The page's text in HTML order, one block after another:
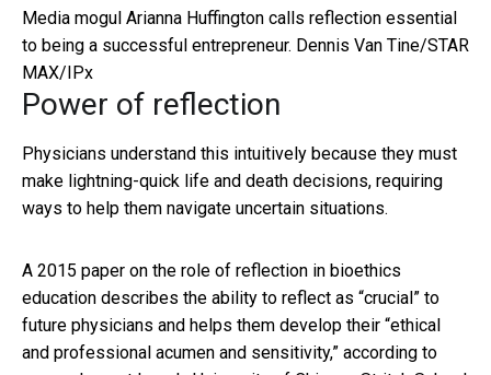
Media mogul Arianna Huffington calls reflection essential
to being a successful entrepreneur. Dennis Van Tine/STAR
MAX/IPx
Power of reflection
Physicians understand this intuitively because they must
make lightning-quick life and death decisions, requiring
ways to help them navigate uncertain situations.
A 2015 paper on the role of reflection in bioethics
education describes the ability to reflect as “crucial” to
future physicians and helps them develop their “ethical
and professional acumen and sensitivity,” according to